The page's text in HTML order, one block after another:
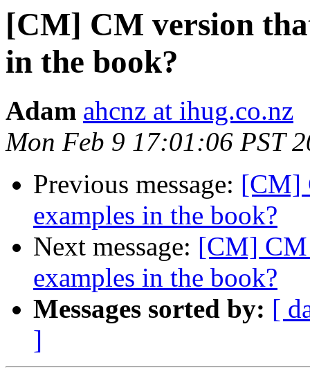
[CM] CM version
in the book?
Adam ahcnz at ihug.co.nz
Mon Feb 9 17:01:06 PST
Previous message: [CM]
examples in the book?
Next message: [CM] CM
examples in the book?
Messages sorted by: [
]